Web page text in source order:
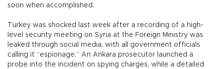
soon when accomplished.
Turkey was shocked last week after a recording of a high-
level security meeting on Syria at the Foreign Ministry was
leaked through social media, with all government officials
calling it “espionage.” An Ankara prosecutor launched a
probe into the incident on spying charges, while a detailed